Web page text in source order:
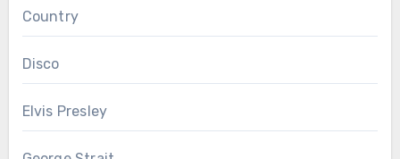
Country
Disco
Elvis Presley